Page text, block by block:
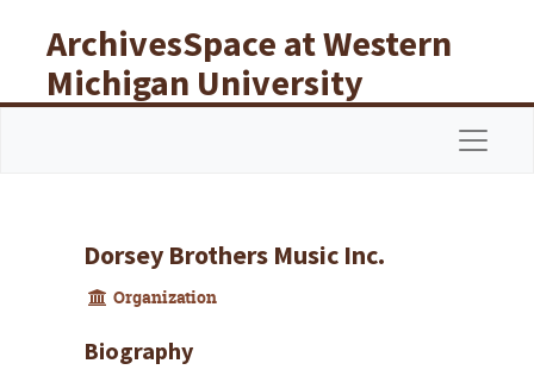
ArchivesSpace at Western
Michigan University
Libraries
Dorsey Brothers Music Inc.
Organization
Biography